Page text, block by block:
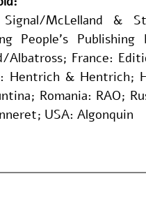
Signal/McLelland &
People’s Publishing
Albatross; France:
Hentrich & Hentrich;
Romania: RAO;
USA: Algonquin